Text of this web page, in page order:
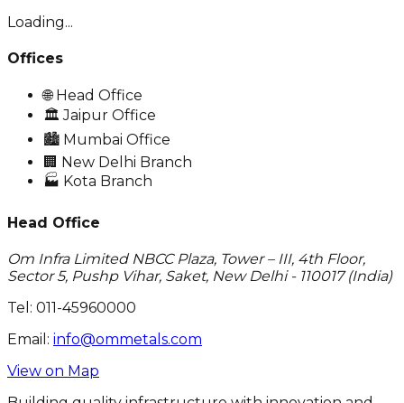
Loading...
Offices
🌐 Head Office
🏛️ Jaipur Office
🏙️ Mumbai Office
🏢 New Delhi Branch
🏭 Kota Branch
Head Office
Om Infra Limited NBCC Plaza, Tower – III, 4th Floor,
Sector 5, Pushp Vihar, Saket, New Delhi - 110017 (India)
Tel: 011-45960000
Email: info@ommetals.com
View on Map